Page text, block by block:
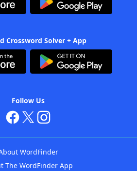
Crossword Solver + App
Follow Us
WordFinder
The WordFinder App